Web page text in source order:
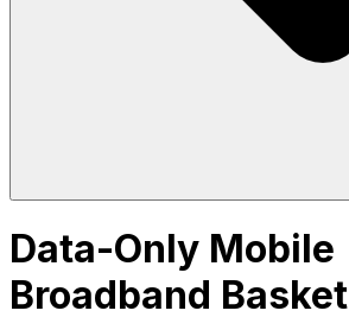
Data-Only Mobile
Broadband Basket